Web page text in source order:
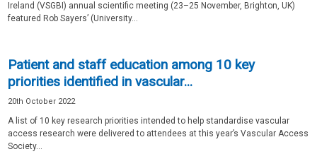
Ireland (VSGBI) annual scientific meeting (23–25 November, Brighton, UK)
featured Rob Sayers’ (University...
Patient and staff education among 10 key
priorities identified in vascular...
20th October 2022
A list of 10 key research priorities intended to help standardise vascular
access research were delivered to attendees at this year’s Vascular Access
Society...